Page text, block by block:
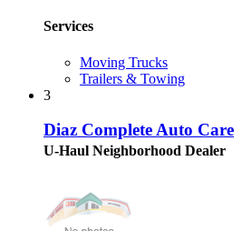
Services
Moving Trucks
Trailers & Towing
3
Diaz Complete Auto Care
U-Haul Neighborhood Dealer